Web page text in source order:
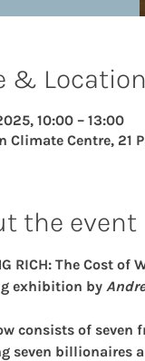
& Location
10:00 – 13:00
Climate Centre, 21
the event
RICH: The Cost of
exhibition by
consists of seven
seven billionaires